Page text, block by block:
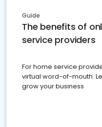
Guide
The benefits of
service providers
For home service
virtual word-of-mouth.
grow your business